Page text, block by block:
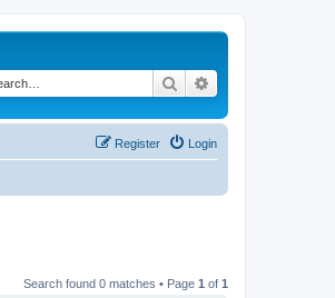
Search
Login
Register
Search found 0 matches • Page 1 of 1